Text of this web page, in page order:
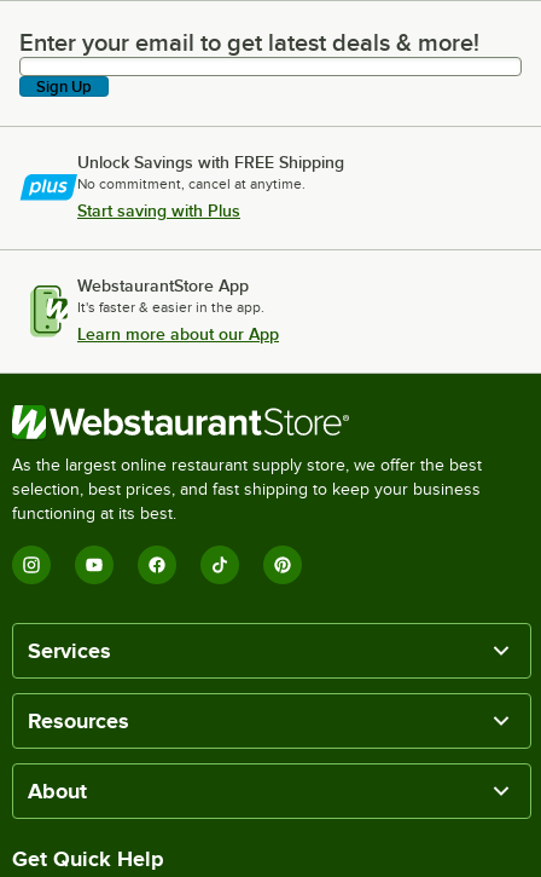
Enter your email to get latest deals & more!
Enter your email to get latest deals & more!
Sign Up
Unlock Savings with FREE Shipping
No commitment, cancel at anytime.
Start saving with Plus
WebstaurantStore App
It's faster & easier in the app.
Learn more about our App
As the largest online restaurant supply store, we offer the best
selection, best prices, and fast shipping to keep your business
functioning at its best.
Services
Resources
About
Get Quick Help